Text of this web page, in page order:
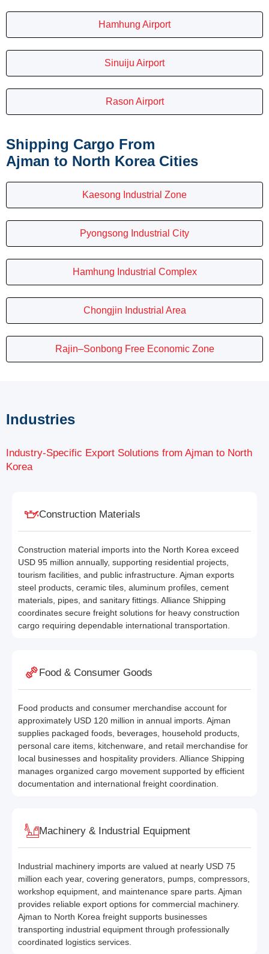
Hamhung Airport
Sinuiju Airport
Rason Airport
Shipping Cargo From
Ajman to North Korea Cities
Kaesong Industrial Zone
Pyongsong Industrial City
Hamhung Industrial Complex
Chongjin Industrial Area
Rajin–Sonbong Free Economic Zone
Industries
Industry-Specific Export Solutions from Ajman to North
Korea
Construction Materials
Construction material imports into the North Korea exceed
USD 95 million annually, supporting residential projects,
tourism facilities, and public infrastructure. Ajman exports
steel products, ceramic tiles, aluminum profiles, cement
materials, pipes, and sanitary fittings. Alliance Shipping
coordinates secure freight solutions for heavy construction
cargo requiring dependable international transportation.
Food & Consumer Goods
Food products and consumer merchandise account for
approximately USD 120 million in annual imports. Ajman
supplies packaged foods, beverages, household products,
personal care items, kitchenware, and retail merchandise for
local businesses and hospitality providers. Alliance Shipping
manages organized cargo movement supported by efficient
documentation and international freight coordination.
Machinery & Industrial Equipment
Industrial machinery imports are valued at nearly USD 75
million each year, covering generators, pumps, compressors,
workshop equipment, and maintenance spare parts. Ajman
provides reliable export options for commercial machinery.
Ajman to North Korea freight supports businesses
transporting industrial equipment through professionally
coordinated logistics services.